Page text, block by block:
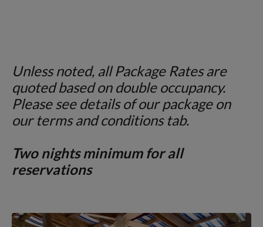
Unless noted, all Package Rates are
quotedbased on double occupancy.
Please see details of our package on
our terms and conditions tab.
Two nights minimum for all
reservations